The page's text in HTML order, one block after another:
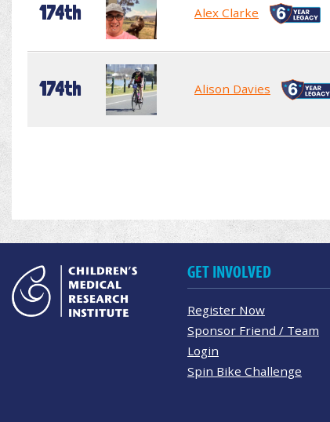
174th Alex Clarke
174th Alison Davies
GET INVOLVED
Register Now
Sponsor Friend / Team
Login
Spin Bike Challenge